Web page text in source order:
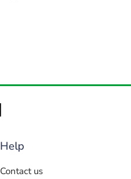
Help
Contact us